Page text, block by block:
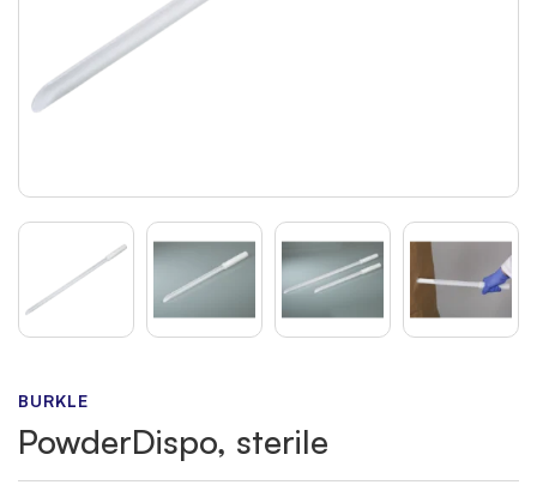
BURKLE
PowderDispo, sterile